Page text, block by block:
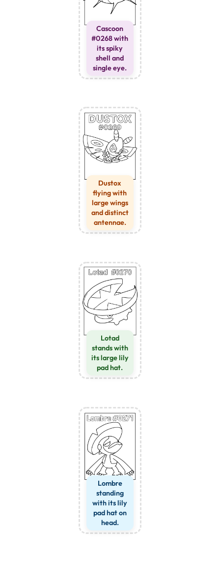
Cascoon
#0268 with
its spiky
shell and
single eye.
Dustox
flying with
large wings
and distinct
antennae.
Lotad
stands with
its large lily
pad hat.
Lombre
standing
with its lily
pad hat on
head.